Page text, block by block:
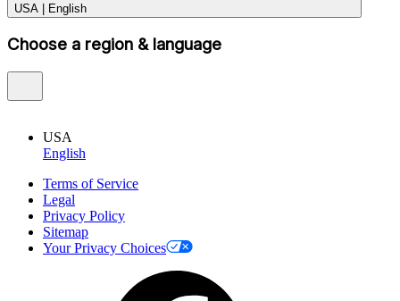
USA | English
Choose a region & language
USA
English
Terms of Service
Legal
Privacy Policy
Sitemap
Your Privacy Choices